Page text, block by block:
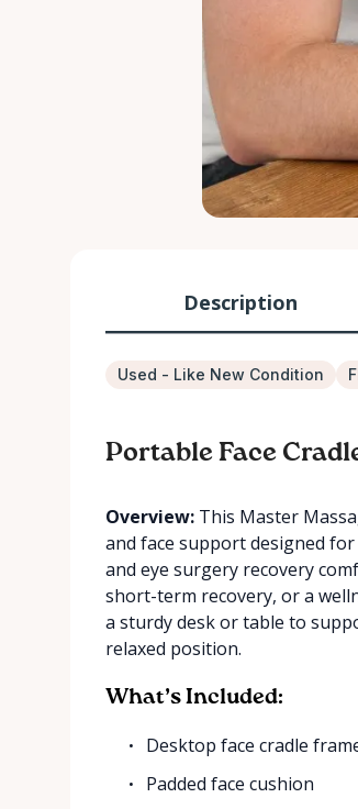
Description
Used - Like New Condition
Portable Face
Overview: This Master
and face support designed
and eye surgery recovery
short-term recovery, or a
a sturdy desk or table to
relaxed position.
What’s Included:
Desktop face cradle
Padded face cushion